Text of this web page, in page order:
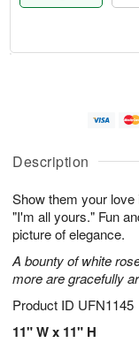
Description
Show them your
"I'm all yours." Fun
picture of elegance.
A bounty of white
more are gracefully
Product ID UFN1145
11" W x 11" H
u
9
g
0
g
e
t
s